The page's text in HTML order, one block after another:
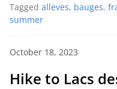
Tagged alleves, bauges,
summer
October 18, 2023
Hike to Lacs